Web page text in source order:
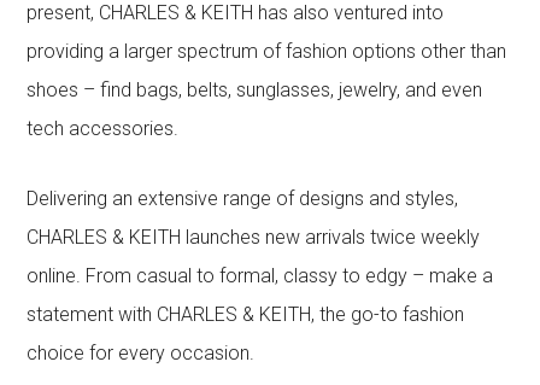
present, CHARLES & KEITH has also ventured into
providing a larger spectrum of fashion options other than
shoes – find bags, belts, sunglasses, jewelry, and even
tech accessories.
Delivering an extensive range of designs and styles,
CHARLES & KEITH launches new arrivals twice weekly
online. From casual to formal, classy to edgy – make a
statement with CHARLES & KEITH, the go-to fashion
choice for every occasion.